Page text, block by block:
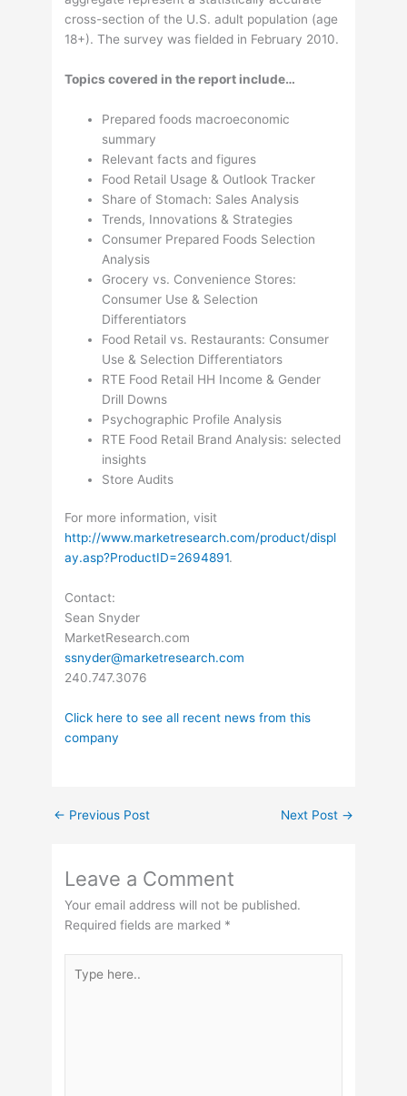
cross-section of the U.S. adult population (age
18+). The survey was fielded in February 2010.
Topics covered in the report include…
Prepared foods macroeconomic
summary
Relevant facts and figures
Food Retail Usage & Outlook Tracker
Share of Stomach: Sales Analysis
Trends, Innovations & Strategies
Consumer Prepared Foods Selection
Analysis
Grocery vs. Convenience Stores:
Consumer Use & Selection
Differentiators
Food Retail vs. Restaurants: Consumer
Use & Selection Differentiators
RTE Food Retail HH Income & Gender
Drill Downs
Psychographic Profile Analysis
RTE Food Retail Brand Analysis: selected
insights
Store Audits
For more information, visit
http://www.marketresearch.com/product/displ
ay.asp?ProductID=2694891.
Contact:
Sean Snyder
MarketResearch.com
ssnyder@marketresearch.com
240.747.3076
Click here to see all recent news from this
company
← Previous Post Next Post →
Leave a Comment
Your email address will not be published.
Required fields are marked *
here..